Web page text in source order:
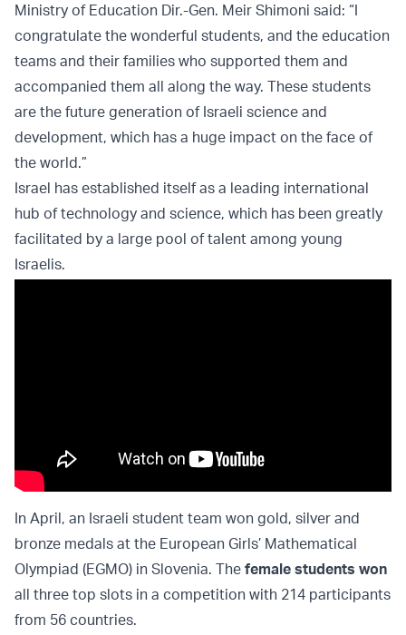
Ministry of Education Dir.-Gen. Meir Shimoni said: “I
congratulate the wonderful students, and the education
teams and their families who supported them and
accompanied them all along the way. These students
are the future generation of Israeli science and
development, which has a huge impact on the face of
the world.”
Israel has established itself as a leading international
hub of technology and science, which has been greatly
facilitated by a large pool of talent among young
Israelis.
In April, an Israeli student team won gold, silver and
bronze medals at the European Girls’ Mathematical
Olympiad (EGMO) in Slovenia. The female students won
all three top slots in a competition with 214 participants
from 56 countries.